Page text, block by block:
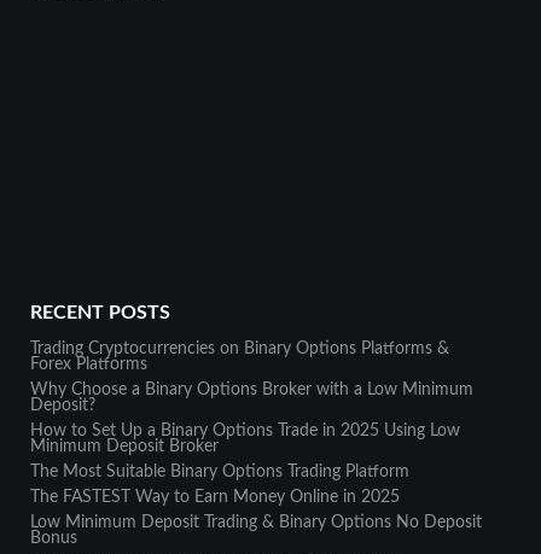
RECENT POSTS
Trading Cryptocurrencies on Binary Options Platforms &
Forex Platforms
Why Choose a Binary Options Broker with a Low Minimum
Deposit?
How to Set Up a Binary Options Trade in 2025 Using Low
Minimum Deposit Broker
The Most Suitable Binary Options Trading Platform
The FASTEST Way to Earn Money Online in 2025
Low Minimum Deposit Trading & Binary Options No Deposit
Bonus